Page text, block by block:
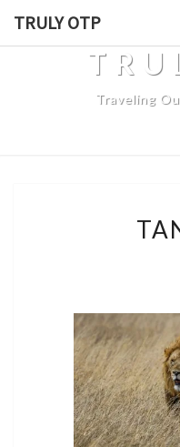
TRULY OTP
Traveling